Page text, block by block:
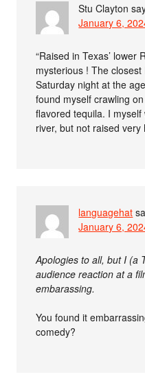
Stu Clayton
January 6,
“Raised in Texas’ lower
mysterious ! The
Saturday night at the
found myself crawling
flavored tequila. I
river, but not raised very
languagehat
January 6,
Apologies to all, but I (a
audience reaction at a
embarassing.
You found it
comedy?